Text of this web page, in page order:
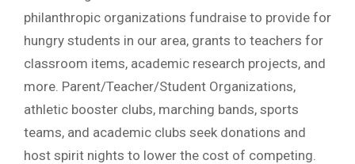
philanthropic organizations fundraise to provide for
hungry students in our area, grants to teachers for
classroom items, academic research projects, and
more. Parent/Teacher/Student Organizations,
athletic booster clubs, marching bands, sports
teams, and academic clubs seek donations and
host spirit nights to lower the cost of competing.